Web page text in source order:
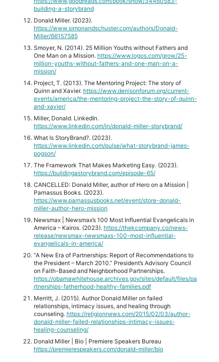
building-a-storybrand
Donald Miller. (2023).
https://www.simonandschuster.com/authors/Donald-
Miller/66157585
Smoyer, N. (2014). 25 Million Youths without Fathers and
One Man on a Mission. https://www.logos.com/grow/25-
million-youths-without-fathers-and-one-man-on-a-
mission/
Project, T. (2013). The Mentoring Project: The story of
Quinn and Xavier. https://www.denisonforum.org/current-
events/america/the-mentoring-project-the-story-of-quinn-
and-xavier/
Miller, Donald. LinkedIn.
https://www.linkedin.com/in/donald-miller-storybrand/
What Is StoryBrand?. (2023).
https://www.linkedin.com/pulse/what-storybrand-james-
pogson/
The Framework That Makes Marketing Easy. (2023).
https://buildingastorybrand.com/episode-65/
CANCELLED: Donald Miller, author of Hero on a Mission |
Parnassus Books. (2023).
https://www.parnassusbooks.net/event/store-donald-
miller-author-hero-mission
Newsmax | Newsmax’s 100 Most Influential Evangelicals in
America – Kairos. (2023). https://thekcompany.co/news-
release/newsmax-newsmaxs-100-most-influential-
evangelicals-in-america/
“A New Era of Partnerships: Report of Recommendations to
the President – March 2010.” President’s Advisory Council
on Faith-Based and Neighborhood Partnerships.
https://obamawhitehouse.archives.gov/sites/default/files/pa
rtnerships-fatherhood-healthy-families.pdf
Merritt, J. (2015). Author Donald Miller on failed
relationships, intimacy issues, and healing through
counseling. https://religionnews.com/2015/02/03/author-
donald-miller-failed-relationships-intimacy-issues-
healing-counseling/
Donald Miller | Bio | Premiere Speakers Bureau
https://premierespeakers.com/donald-miller/bio